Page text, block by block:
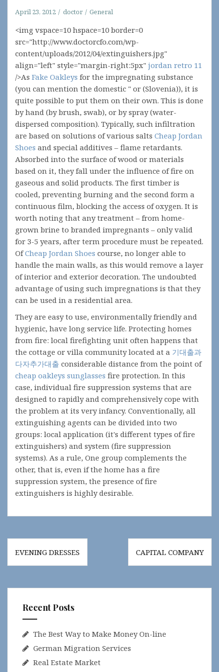
April 23, 2012 doctor General
<img vspace=10 hspace=10 border=0
src="http://www.doctorcfo.com/wp-
content/uploads/2012/04/extinguishers.jpg"
align="left" style="margin-right:5px" jordan retro 11
/>As Fake Oakleys for the impregnating substance
(you can mention the domestic " or (Slovenia)), it is
quite possible to put them on their own. This is done
by hand (by brush, swab), or by spray (water-
dispersed composition). Typically, such infiltration
are based on solutions of various salts Cheap Jordan
Shoes and special additives – flame retardants.
Absorbed into the surface of wood or materials
based on it, they fall under the influence of fire on
gaseous and solid products. The first timber is
cooled, preventing burning and the second form a
continuous film, blocking the access of oxygen. It is
worth noting that any treatment – from home-
grown brine to branded impregnants – only valid
for 3-5 years, after term procedure must be repeated.
OfCheap Jordan Shoes course, no longer able to
handle the main walls, as this would remove a layer
of interior and exterior decoration. The undoubted
advantage of using such impregnations is that they
can be used in a residential area.
They are easy to use, environmentally friendly and
hygienic, have long service life. Protecting homes
from fire: local firefighting unit often happens that
the cottage or villa community located at a 기대출과
다자추가대출 considerable distance from the point of
cheap oakleys sunglasses fire protection. In this
case, individual fire suppression systems that are
designed to rapidly and comprehensively cope with
the problem at its very infancy. Conventionally, all
extinguishing agents can be divided into two
groups: local application (it's different types of fire
extinguishers) and system (fire suppression
systems). As a rule, One group complements the
other, that is, even if the home has a fire
suppression system, the presence of fire
extinguishers is highly desirable.
Post
navigation
EVENING DRESSES CAPITAL COMPANY
Recent Posts
The Best Way to Make Money On-line
German Migration Services
Real Estate Market